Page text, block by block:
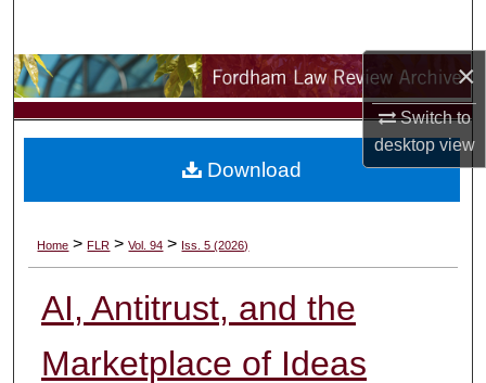
×
Switch to
desktopview
Browse Collections
My Account
Digital Commons Network™
Home > FLR > Vol. 94 > Iss. 5 (2026)
AI, Antitrust, and the
Marketplace of Ideas
Download